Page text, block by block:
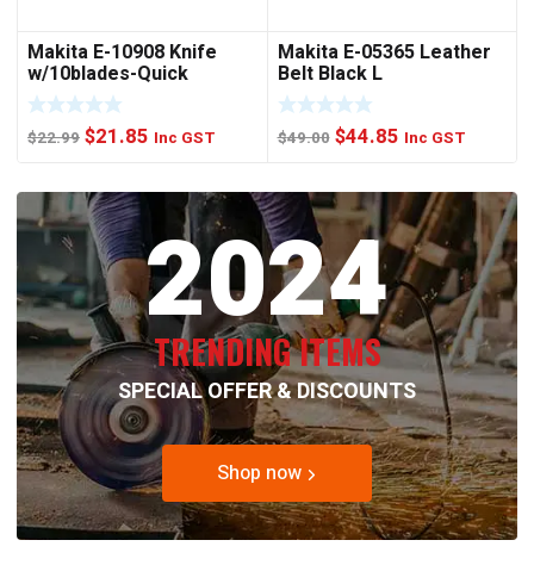
Makita E-10908 Knife
w/10blades-Quick
Change
$22.99 Original
was:
$22.99.
$21.85 Current
is:
$21.85.
Inc GST
Makita E-05365 Leather
Belt Black L
$49.00 Original
was:
$49.00.
$44.85Current
is:
$44.85.
Inc GST
2024
TRENDING ITEMS
SPECIAL OFFER & DISCOUNTS
Shop now